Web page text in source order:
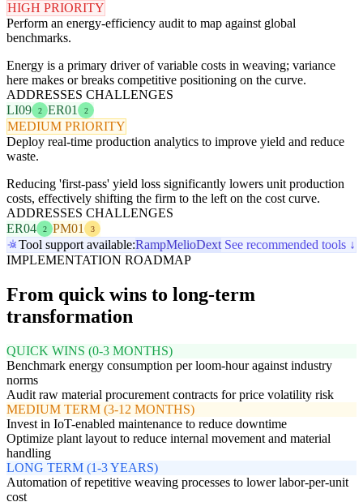
HIGH PRIORITY
Perform an energy-efficiency audit to map against global
benchmarks.
Energy is a primary driver of variable costs in weaving; variance
here makes or breaks competitive positioning on the curve.
ADDRESSES CHALLENGES
LI09
2 ER01 2
MEDIUM PRIORITY
Deploy real-time production analytics to improve yield and reduce
waste.
Reducing 'first-pass' yield loss significantly lowers unit production
costs, effectively shifting the firm to the left on the cost curve.
ADDRESSES CHALLENGES
ER04
2 PM01 3
Tool support available:RampMelioDext See recommended tools ↓
IMPLEMENTATION ROADMAP
From quick wins to long-term
transformation
QUICK WINS (0-3 MONTHS)
Benchmark energy consumption per loom-hour against industry
norms
Audit raw material procurement contracts for price volatility risk
MEDIUM TERM (3-12 MONTHS)
Invest in IoT-enabled maintenance to reduce downtime
Optimize plant layout to reduce internal movement and material
handling
LONG TERM (1-3 YEARS)
Automation of repetitive weaving processes to lower labor-per-unit
cost